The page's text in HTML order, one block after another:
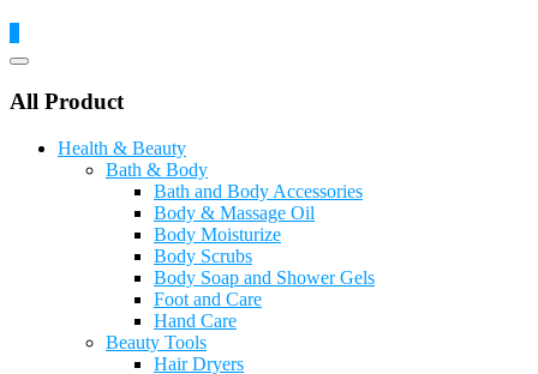
Catalog
All Product
Health & Beauty
Bath & Body
Bath and Body Accessories
Body & Massage Oil
Body Moisturize
Body Scrubs
Body Soap and Shower Gels
Foot and Care
Hand Care
Beauty Tools
Hair Dryers